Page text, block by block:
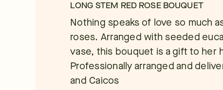
LONG STEM RED ROSE BOUQUET
Nothing speaks of love so much
roses. Arranged with seeded
vase, this bouquet is a gift to her
Professionally arranged and
and Caicos